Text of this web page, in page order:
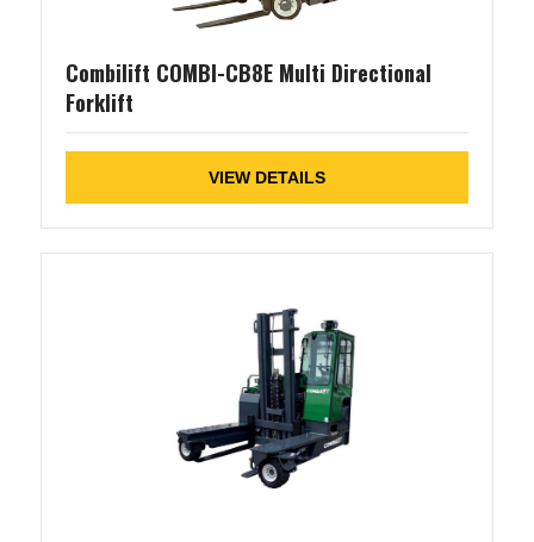
Combilift COMBI-CB8E Multi Directional
Forklift
VIEW DETAILS